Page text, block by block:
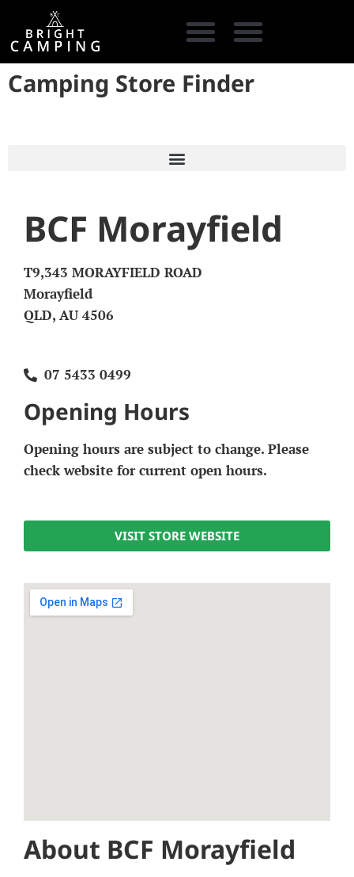
Camping Store Finder
BCF Morayfield
T9,343 MORAYFIELD ROAD
Morayfield
QLD, AU 4506
07 5433 0499
Opening Hours
Opening hours are subject to change. Please
check website for current open hours.
VISIT STORE WEBSITE
About BCF Morayfield